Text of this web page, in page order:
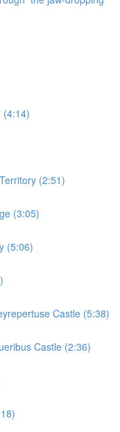
(4:14)
(2:51)
(3:05)
(5:06)
Castle (5:38)
Castle (2:36)